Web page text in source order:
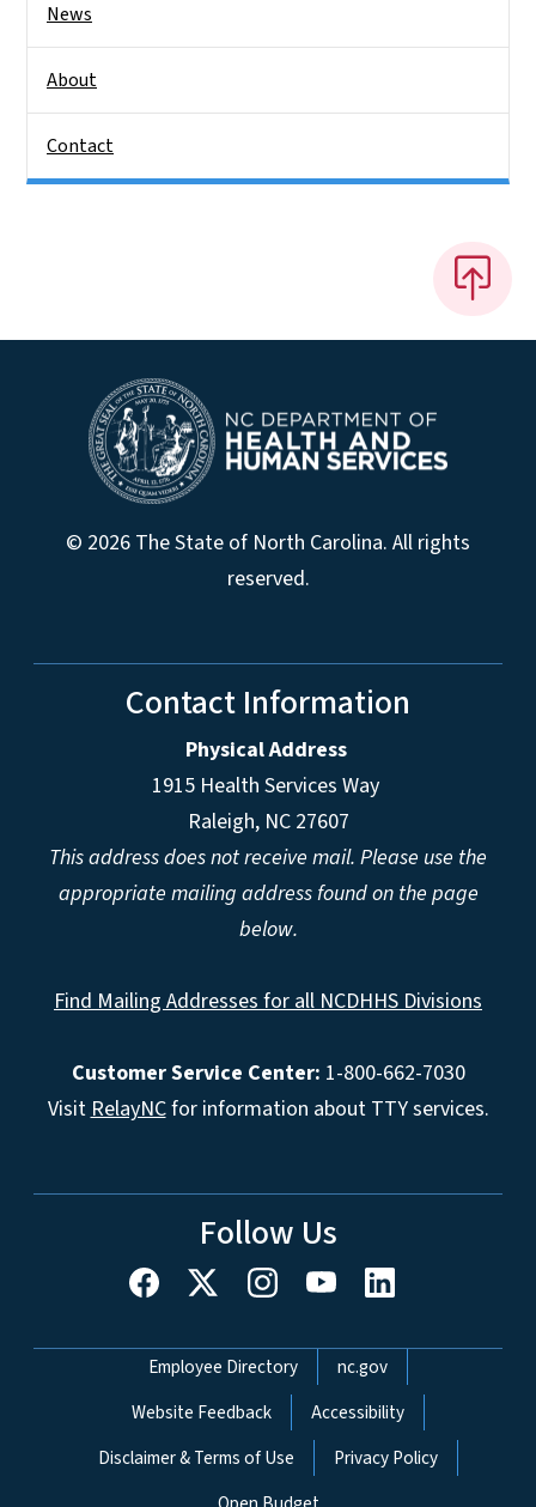
News
About
Contact
© 2026 The State of North Carolina. All rights
reserved.
Contact Information
Physical Address
1915 Health Services Way
Raleigh, NC 27607
This address does not receive mail. Please use the
appropriate mailing address found on the page
below.
Find Mailing Addresses for all NCDHHS Divisions
Customer Service Center: 1-800-662-7030
VisitRelayNCfor information about TTY services.
Follow Us
Network Menu
Employee Directory
nc.gov
Website Feedback
Accessibility
Disclaimer & Terms of Use
Privacy Policy